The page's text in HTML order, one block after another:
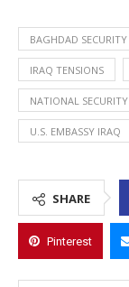
BAGHDAD SECURITY
IRAQ TENSIONS
NATIONAL SECURITY
U.S. EMBASSY IRAQ
SHARE
Pinterest